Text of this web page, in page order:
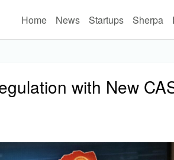
Home News Startups Sherpa
with New